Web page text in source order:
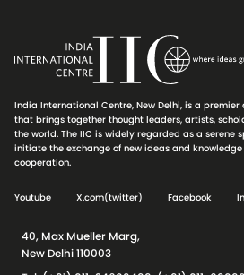
India International Centre, New Delhi, is a
that brings together thought leaders, artists,
the world. The IIC is widely regarded as a serene
initiate the exchange of new ideas and
cooperation.
Youtube X.com(twitter) Facebook
40, Max Mueller Marg,
New Delhi 110003